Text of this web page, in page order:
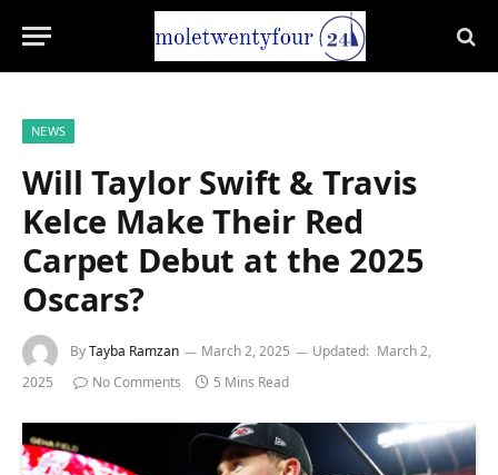
NEWS
Will Taylor Swift & Travis
Kelce Make Their Red
Carpet Debut at the 2025
Oscars?
ByTayba Ramzan March 2, 2025 Updated: March 2,
2025
No Comments 5 Mins Read